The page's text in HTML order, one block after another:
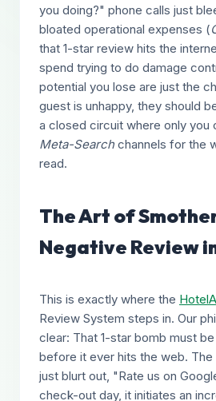
you doing?" phone calls just
bloated operational expenses (
that 1-star review hits the
spend trying to do damage
potential you lose are just the
guest is unhappy, they should
a closed circuit where only you
Meta-Searchchannels for the
read.
The Art of
Negative Review
This is exactly where the
Review System steps in. Our
clear: That 1-star bomb must
before it ever hits the web.
just blurt out, "Rate us on
check-out day, it initiates an